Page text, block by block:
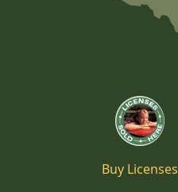
Buy Licenses